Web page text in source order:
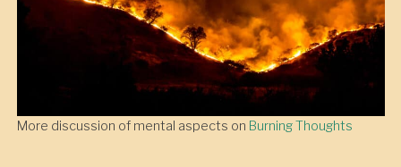
More discussion of mental aspects on Burning Thoughts